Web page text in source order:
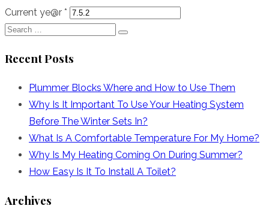
Current ye@r *
Search
Search
Recent Posts
Plummer Blocks Where and How to Use Them
Why Is It Important To Use Your Heating System
Before The Winter Sets In?
What Is A Comfortable Temperature For My Home?
Why Is My Heating Coming On During Summer?
How Easy Is It To Install A Toilet?
Archives